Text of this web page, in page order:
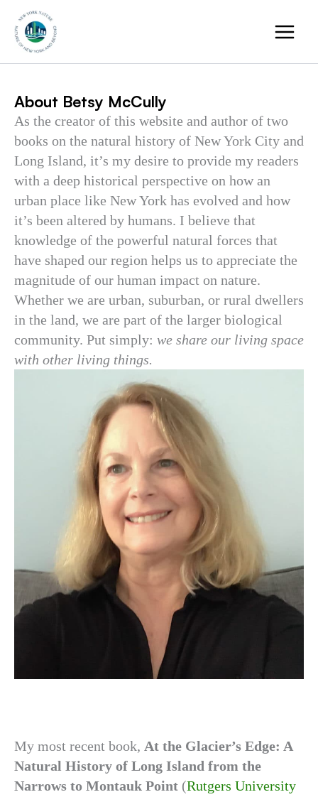
content
About Betsy McCully
As the creator of this website and author of two
books on the natural history of New York City and
Long Island, it’s my desire to provide my readers
with a deep historical perspective on how an
urban place like New York has evolved and how
it’s been altered by humans. I believe that
knowledge of the powerful natural forces that
have shaped our region helps us to appreciate the
magnitude of our human impact on nature.
Whether we are urban, suburban, or rural dwellers
in the land, we are part of the larger biological
community. Put simply: we share our living space
with other living things.
My most recent book, At the Glacier’s Edge: A
Natural History of Long Island from the
Narrows to Montauk Point (Rutgers University